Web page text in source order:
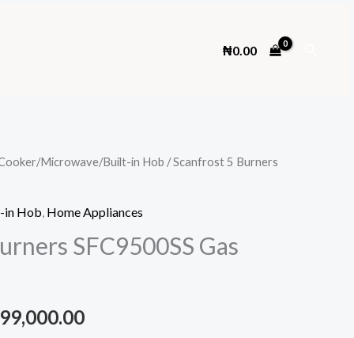
₦0.00
Microwave/Built-in Hob / Scanfrost 5 Burners
Hob Home Appliances
SFC9500SS Gas
Current